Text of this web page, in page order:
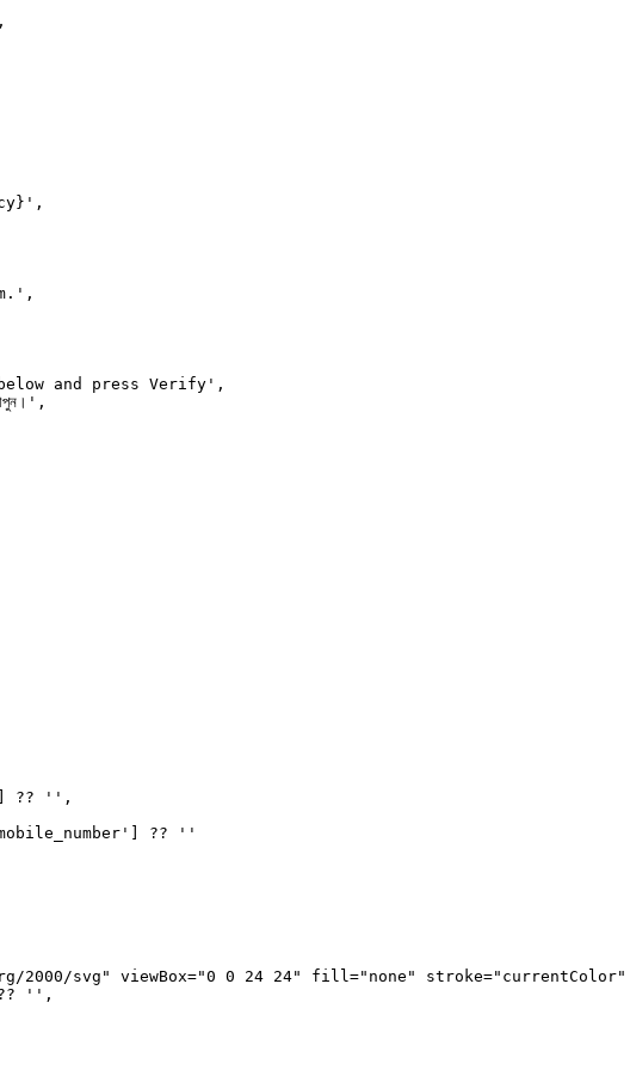
and press Verify',
?? '',
?? ''
2000/svg" viewBox="0 0 24 24" fill="none"
'',